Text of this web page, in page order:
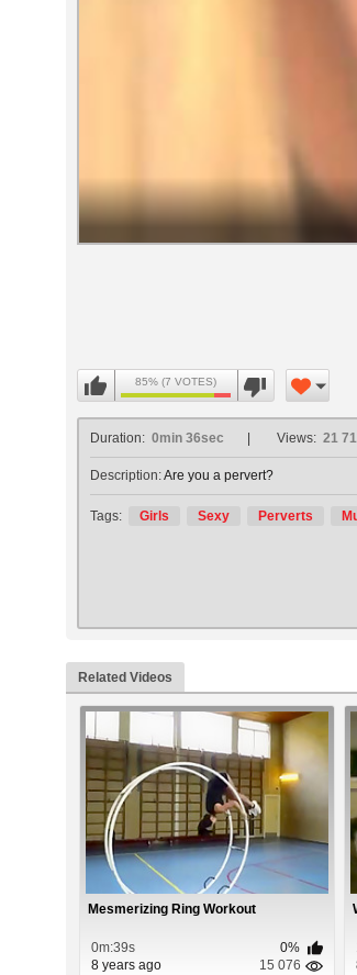
Volume
85% (7 VOTES)
Duration: 0min 36sec Views: 21
Description:Are you a pervert?
Tags: Girls Sexy Perverts
Related Videos
Mesmerizing Ring Workout
0m:39s
0%
8 years ago
15 076